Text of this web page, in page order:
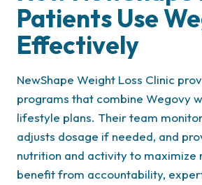
Patients Use
Effectively
NewShape Weight Loss Clinic
programs that combine Wegovy
lifestyle plans. Their team
adjusts dosage if needed, and
nutrition and activity to maximize
benefit from accountability,